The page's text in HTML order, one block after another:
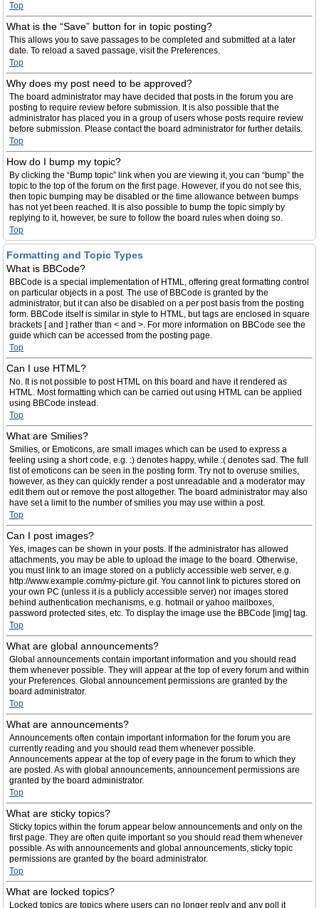
Top
What is the “Save” button for in topic posting?
This allows you to save passages to be completed and submitted at a later
date. To reload a saved passage, visit the Preferences.
Top
Why does my post need to be approved?
The board administrator may have decided that posts in the forum you are
posting to require review before submission. It is also possible that the
administrator has placed you in a group of users whose posts require review
before submission. Please contact the board administrator for further details.
Top
How do I bump my topic?
By clicking the “Bump topic” link when you are viewing it, you can “bump” the
topic to the top of the forum on the first page. However, if you do not see this,
then topic bumping may be disabled or the time allowance between bumps
has not yet been reached. It is also possible to bump the topic simply by
replying to it, however, be sure to follow the board rules when doing so.
Top
Formatting and Topic Types
What is BBCode?
BBCode is a special implementation of HTML, offering great formatting control
on particular objects in a post. The use of BBCode is granted by the
administrator, but it can also be disabled on a per post basis from the posting
form. BBCode itself is similar in style to HTML, but tags are enclosed in square
brackets [ and ] rather than < and >. For more information on BBCode see the
guide which can be accessed from the posting page.
Top
Can I use HTML?
No. It is not possible to post HTML on this board and have it rendered as
HTML. Most formatting which can be carried out using HTML can be applied
using BBCode instead.
Top
What are Smilies?
Smilies, or Emoticons, are small images which can be used to express a
feeling using a short code, e.g. :) denotes happy, while :( denotes sad. The full
list of emoticons can be seen in the posting form. Try not to overuse smilies,
however, as they can quickly render a post unreadable and a moderator may
edit them out or remove the post altogether. The board administrator may also
have set a limit to the number of smilies you may use within a post.
Top
Can I post images?
Yes, images can be shown in your posts. If the administrator has allowed
attachments, you may be able to upload the image to the board. Otherwise,
you must link to an image stored on a publicly accessible web server, e.g.
http://www.example.com/my-picture.gif. You cannot link to pictures stored on
your own PC (unless it is a publicly accessible server) nor images stored
behind authentication mechanisms, e.g. hotmail or yahoo mailboxes,
password protected sites, etc. To display the image use the BBCode [img] tag.
Top
What are global announcements?
Global announcements contain important information and you should read
them whenever possible. They will appear at the top of every forum and within
your Preferences. Global announcement permissions are granted by the
board administrator.
Top
What are announcements?
Announcements often contain important information for the forum you are
currently reading and you should read them whenever possible.
Announcements appear at the top of every page in the forum to which they
are posted. As with global announcements, announcement permissions are
granted by the board administrator.
Top
What are sticky topics?
Sticky topics within the forum appear below announcements and only on the
first page. They are often quite important so you should read them whenever
possible. As with announcements and global announcements, sticky topic
permissions are granted by the board administrator.
Top
What are locked topics?
Locked topics are topics where users can no longer reply and any poll it